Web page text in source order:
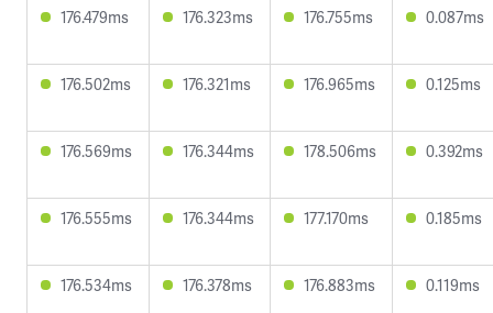
176.479ms 176.323ms 176.755ms 0.087ms
176.502ms 176.321ms 176.965ms 0.125ms
176.569ms 176.344ms 178.506ms 0.392ms
176.555ms 176.344ms 177.170ms 0.185ms
176.534ms 176.378ms 176.883ms 0.119ms